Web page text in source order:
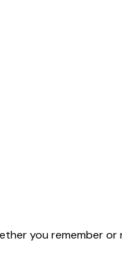
you remember